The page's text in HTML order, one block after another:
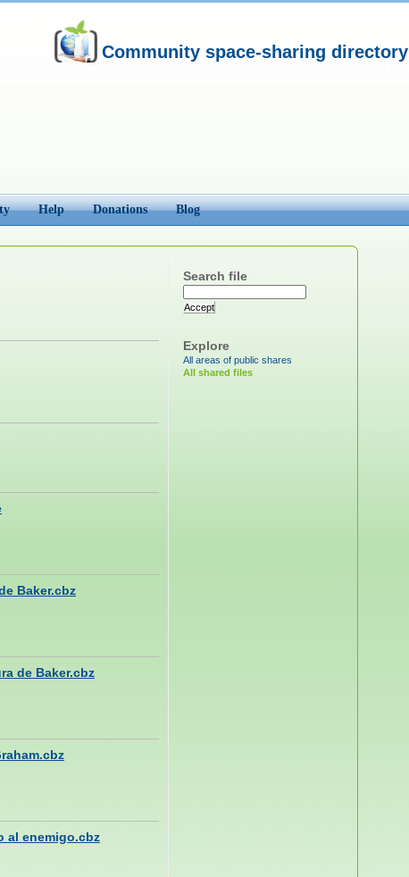
Community space-sharing directory
Help Donations Blog
Baker.cbz
de Baker.cbz
al enemigo.cbz
Search file
Accept
Explore
All areas of public shares
All shared files